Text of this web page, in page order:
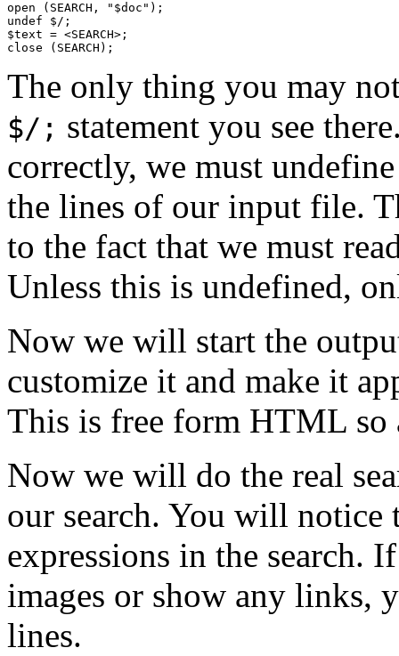
open (SEARCH, "$doc");
undef $/;
$text = <SEARCH>;
The only thing you may
$/; statement you see
correctly, we must
the lines of our input file.
to the fact that we must
Unless this is undefined,
Now we will start the
customize it and make it
This is free form HTML
Now we will do the real
our search. You will notice
expressions in the search.
images or show any links,
lines.